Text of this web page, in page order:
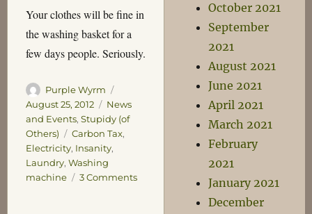
Your clothes will be fine in
the washing basket for a
few days people. Seriously.
Author
Purple Wyrm
on
August 25, 2012 Categories
News
and Events, Stupidy (of
Others)
Tags
Carbon Tax,
Electricity, Insanity,
Laundry, Washing
machine
3 Commentson
October 2021
September
2021
August 2021
June 2021
April 2021
March 2021
February
2021
January 2021
December